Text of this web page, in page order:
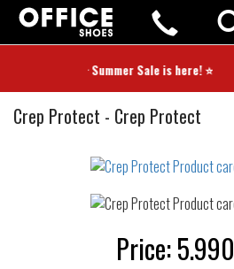
⭐ Summer Sale is here! ⭐
Crep Protect Product
- Crep Protect
Price:5.990